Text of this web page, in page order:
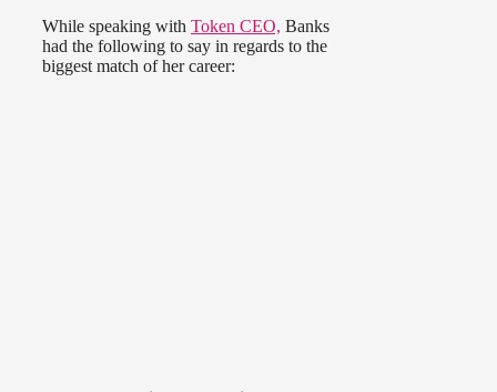
While speaking with Token CEO, Banks
had the following to say in regards to the
biggest match of her career: